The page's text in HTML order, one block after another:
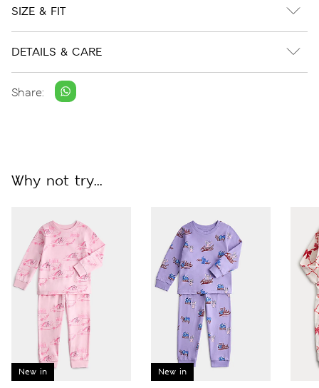
SIZE & FIT
DETAILS & CARE
Share:
Why not try...
New in New in